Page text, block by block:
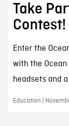
Take
Contest!
Enter the
with the Ocean
headsets and
Education |